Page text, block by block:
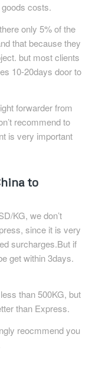
costs.
only 5% of the
that because they
but most clients
10-20days door to
forwarder from
recommend to
is very important
to
KG, we don’t
since it is very
surcharges.But if
get within 3days.
than 500KG, but
than Express.
reocmmend you